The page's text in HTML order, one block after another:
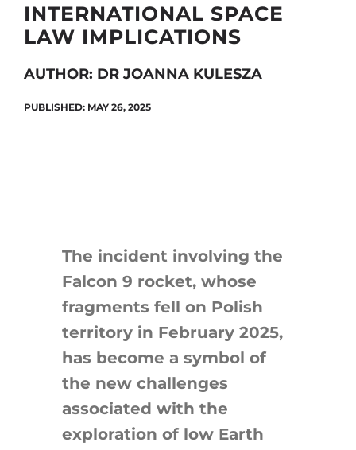
for:
INTERNATIONAL SPACE
LAW IMPLICATIONS
AUTHOR: DR JOANNA KULESZA
PUBLISHED: MAY 26, 2025
The incident involving the
Falcon 9 rocket, whose
fragments fell on Polish
territory in February 2025,
has become a symbol of
the new challenges
associated with the
exploration of low Earth